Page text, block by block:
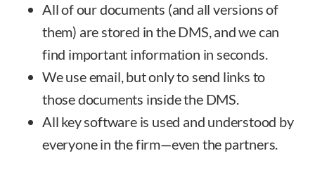
All of our documents (and all versions of
them) are stored in the DMS, and we can
find important information in seconds.
We use email, but only to send links to
those documents inside the DMS.
All key software is used and understood by
everyone in the firm—even the partners.